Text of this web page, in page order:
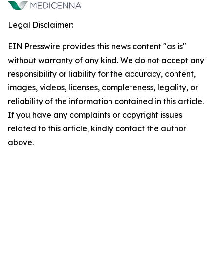
Legal Disclaimer:
EIN Presswire provides this news content "as is"
without warranty of any kind. We do not accept any
responsibility or liability for the accuracy, content,
images, videos, licenses, completeness, legality, or
reliability of the information contained in this article.
If you have any complaints or copyright issues
related to this article, kindly contact the author
above.